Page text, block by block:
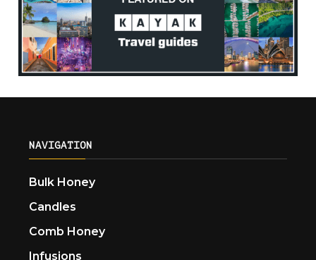
NAVIGATION
Bulk Honey
Candles
Comb Honey
Infusions